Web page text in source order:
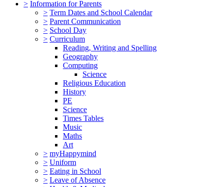
> Information for Parents
> Term Dates and School Calendar
> Parent Communication
> School Day
> Curriculum
Reading, Writing and Spelling
Geography
Computing
Science
Religious Education
History
PE
Science
Times Tables
Music
Maths
Art
> myHappymind
> Uniform
> Eating in School
> Leave of Absence